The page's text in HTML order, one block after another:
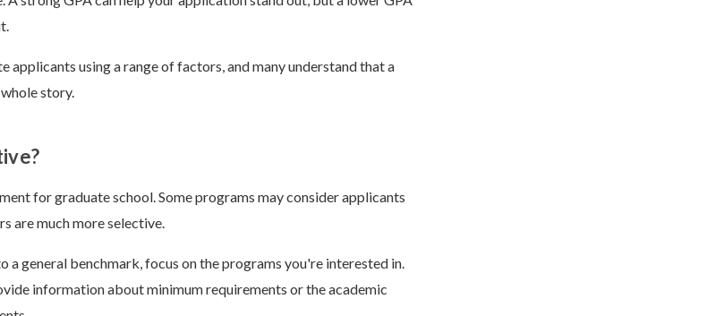
applicants using a range of factors, and many understand that a
story.
for graduate school. Some programs may consider applicants
are much more selective.
a general benchmark, focus on the programs you're interested in.
information about minimum requirements or the academic